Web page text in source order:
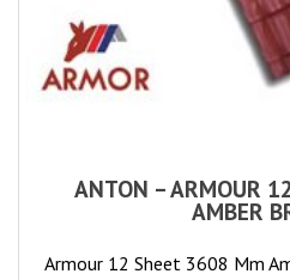
ANTON – ARMOUR
AMBER
Armour 12 Sheet 3608 Mm